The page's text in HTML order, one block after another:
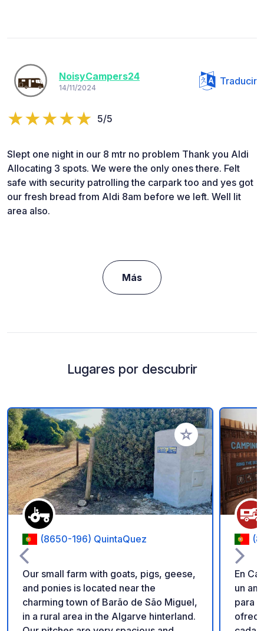
NoisyCampers24
14/11/2024
Traducir
5/5
Slept one night in our 8 mtr no problem Thank you Aldi
Allocating 3 spots. We were the only ones there. Felt
safe with security patrolling the carpark too and yes got
our fresh bread from Aldi 8am before we left. Well lit
area also.
Más
Lugares por descubrir
Añadir a tus
(8650-196) QuintaQuez
Our small farm with goats, pigs, geese,
and ponies is located near the
charming town of Barão de São Miguel,
in a rural area in the Algarve hinterland.
En
un
para